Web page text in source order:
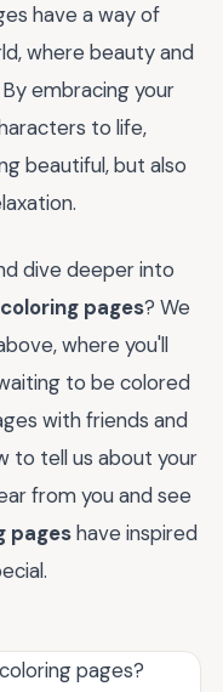
have a way of
where beauty and
embracing your
to life,
beautiful, but also
dive deeper into
pages? We
where you'll
to be colored
with friends and
to tell us about your
from you and see
pageshave inspired
pages?